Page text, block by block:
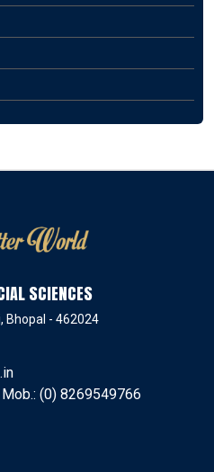
SCIENCES
Bhopal - 462024
(0) 8269549766